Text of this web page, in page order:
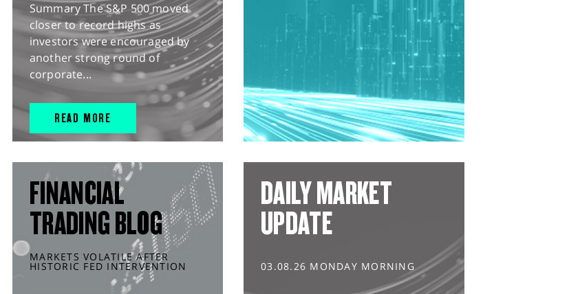
Summary The S&P 500 moved
closer to record highs as
investors were encouraged by
another strong round of
corporate...
READ MORE
FINANCIAL
TRADING BLOG
MARKETS VOLATILE AFTER
HISTORIC FED INTERVENTION
DAILY MARKET
UPDATE
03.08.26 MONDAY MORNING